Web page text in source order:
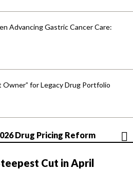
Advancing Gastric Cancer Care:
Owner” for Legacy Drug Portfolio
Drug Pricing Reform
Cut in April